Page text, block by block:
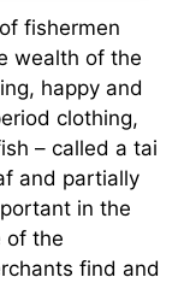
fishermen
wealth of the
happy and
clothing,
– called a tai
and partially
in the
of the
find and